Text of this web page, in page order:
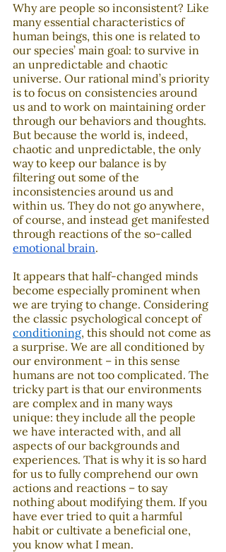
Why are people so inconsistent? Like
many essential characteristics of
human beings, this one is related to
our species’ main goal: to survive in
an unpredictable and chaotic
universe. Our rational mind’s priority
is to focus on consistencies around
us and to work on maintaining order
through our behaviors and thoughts.
But because the world is, indeed,
chaotic and unpredictable, the only
way to keep our balance is by
filtering out some of the
inconsistencies around us and
within us. They do not go anywhere,
of course, and instead get manifested
through reactions of the so-called
emotional brain.
It appears that half-changed minds
become especially prominent when
we are trying to change. Considering
the classic psychological concept of
conditioning, this should not come as
a surprise. We are all conditioned by
our environment – in this sense
humans are not too complicated. The
tricky part is that our environments
are complex and in many ways
unique: they include all the people
we have interacted with, and all
aspects of our backgrounds and
experiences. That is why it is so hard
for us to fully comprehend our own
actions and reactions – to say
nothing about modifying them. If you
have ever tried to quit a harmful
habit or cultivate a beneficial one,
you know what I mean.